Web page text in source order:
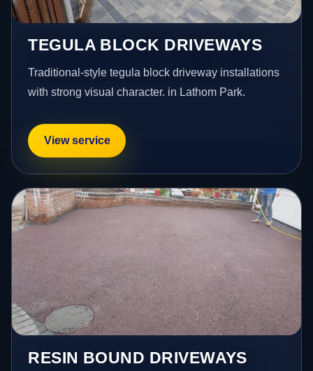
TEGULA BLOCK DRIVEWAYS
Traditional-style tegula block driveway installations
with strong visual character. in Lathom Park.
View service
RESIN BOUND DRIVEWAYS